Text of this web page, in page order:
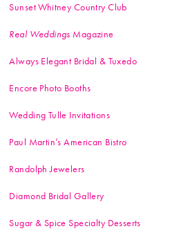
Sunset Whitney Country Club
Real Weddings Magazine
Always Elegant Bridal & Tuxedo
Encore Photo Booths
Wedding Tulle Invitations
Paul Martin’s American Bistro
Randolph Jewelers
Diamond Bridal Gallery
Sugar & Spice Specialty Desserts